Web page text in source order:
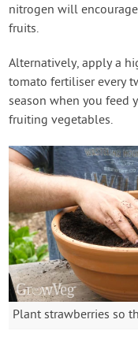
nitrogen will
fruits.
Alternatively, apply a
tomato fertiliser every
season when you feed
fruiting vegetables.
Plant strawberries so